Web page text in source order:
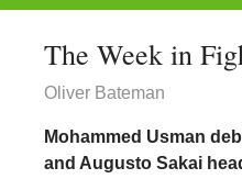
The Week in
Oliver Bateman
Mohammed Usman
and Augusto Sakai